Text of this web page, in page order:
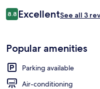
Reviews
8.88.8 out of 10
ExcellentSee all 3
Popular amenities
Parking available
Air-conditioning